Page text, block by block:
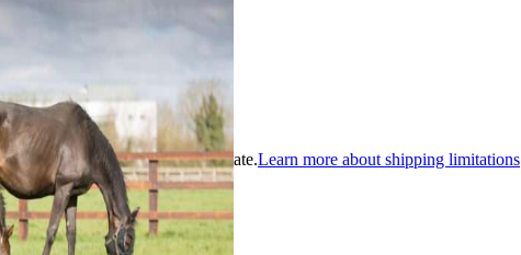
Please select an eligible state.Learn more about shipping limitations